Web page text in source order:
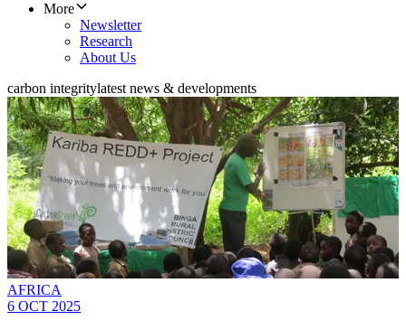
More
Newsletter
Research
About Us
carbon integritylatest news & developments
AFRICA
6 OCT 2025